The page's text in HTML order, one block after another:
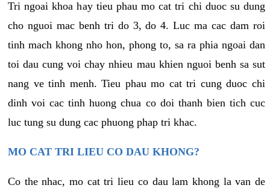
Tri ngoai khoa hay tieu phau mo cat tri chi duoc su dung
cho nguoi mac benh tri do 3, do 4. Luc ma cac dam roi
tinh mach khong nho hon, phong to, sa ra phia ngoai dan
toi dau cung voi chay nhieu mau khien nguoi benh sa sut
nang ve tinh menh. Tieu phau mo cat tri cung duoc chi
dinh voi cac tinh huong chua co doi thanh bien tich cuc
luc tung su dung cac phuong phap tri khac.
MO CAT TRI LIEU CO DAU KHONG?
Co the nhac, mo cat tri lieu co dau lam khong la van de